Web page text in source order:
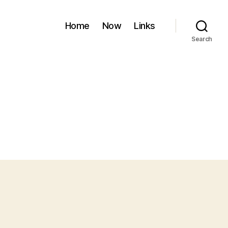
Home Now Links
Search